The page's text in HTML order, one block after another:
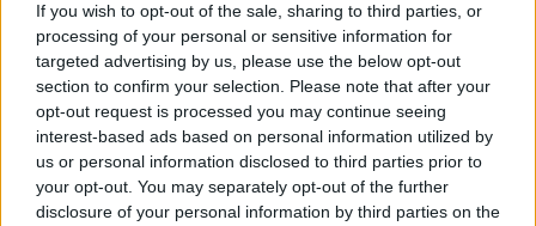
If you wish to opt-out of the sale, sharing to third parties, or
processing of your personal or sensitive information for
targeted advertising by us, please use the below opt-out
section to confirm your selection. Please note that after your
opt-out request is processed you may continue seeing
interest-based ads based on personal information utilized by
us or personal information disclosed to third parties prior to
your opt-out. You may separately opt-out of the further
disclosure of your personal information by third parties on the
10:03 25 JUN 2020
CELEB
Penn Badgley Lookalike Goes
TikTok Viral For His Incredible Joe
Goldberg Impression
12:09 15 MAY 2020